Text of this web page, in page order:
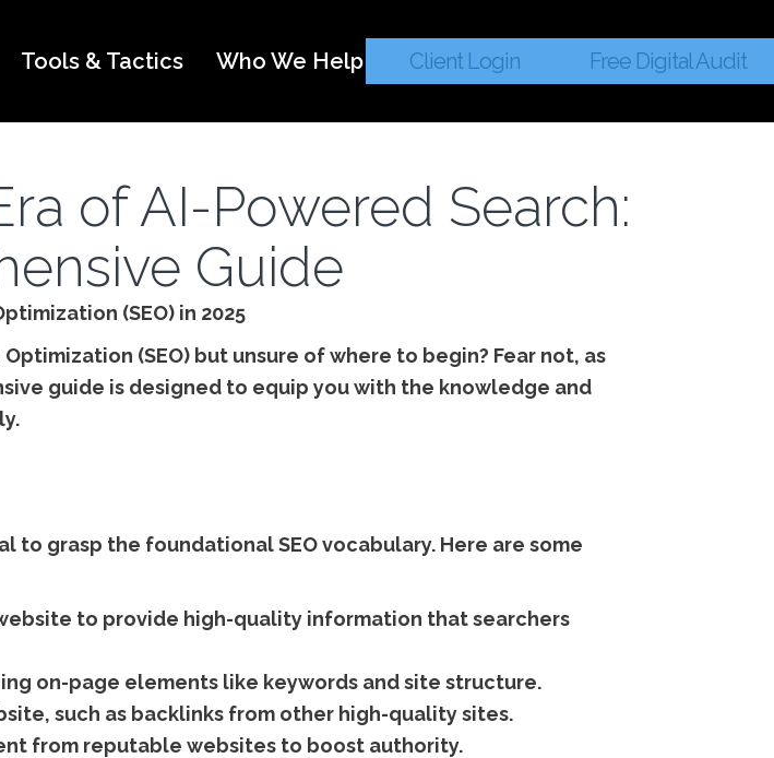
Tools & Tactics Who We Help Client Login Free Digital Audit
of AI-Powered Search:
Guide
(SEO) in 2025
(SEO) but unsure of where to begin? Fear not, as
guide is designed to equip you with the knowledge and
to grasp the foundational SEO vocabulary. Here are some
to provide high-quality information that searchers
on-page elements like keywords and site structure.
such as backlinks from other high-quality sites.
from reputable websites to boost authority.